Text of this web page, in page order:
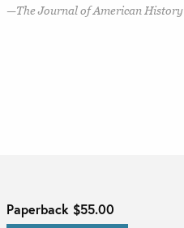
The Journal of American History
Paperback $55.00